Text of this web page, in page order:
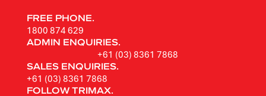
FREE PHONE.
1800 874 629
ADMIN ENQUIRIES.
+61 (03) 8361 7868
SALES ENQUIRIES.
+61 (03) 8361 7868
FOLLOW TRIMAX.